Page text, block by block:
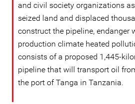
and civil society organizations
seized land and displaced
construct the pipeline, endanger
production climate heated
consists of a proposed 1,445-
pipeline that will transport oil
the port of Tanga in Tanzania.